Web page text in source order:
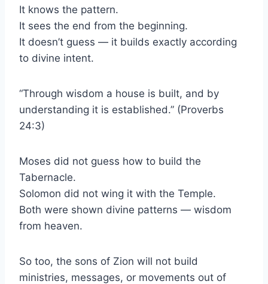
It knows the pattern.
It sees the end from the beginning.
It doesn’t guess — it builds exactly according
to divine intent.
“Through wisdom a house is built, and by
understanding it is established.” (Proverbs
24:3)
Moses did not guess how to build the
Tabernacle.
Solomon did not wing it with the Temple.
Both were shown divine patterns — wisdom
from heaven.
So too, the sons of Zion will not build
ministries, messages, or movements out of